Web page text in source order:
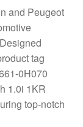
and Peugeot
tag
0H070
1.0i 1KR
top-notch